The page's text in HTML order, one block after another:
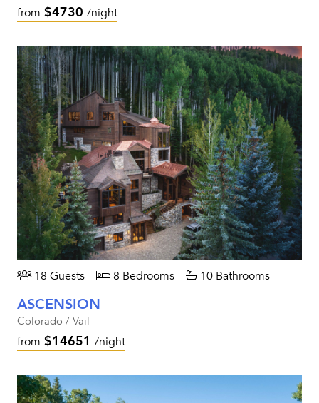
from $4730 /night
18 Guests 8 Bedrooms 10 Bathrooms
ASCENSION
Colorado / Vail
from $14651 /night